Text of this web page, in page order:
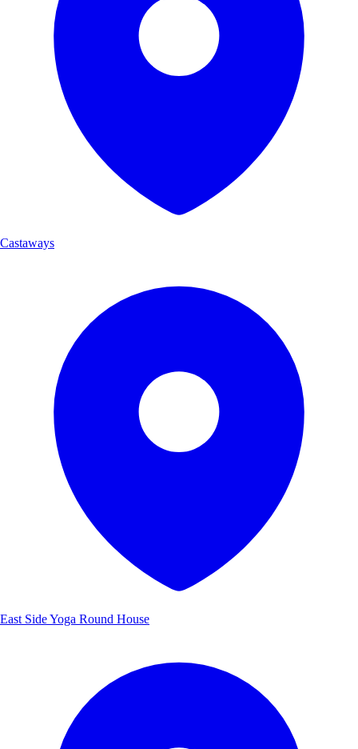
Castaways
East Side Yoga Round House